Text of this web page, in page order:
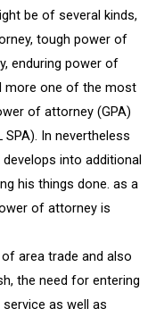
be of several kinds,
tough power of
enduring power of
more one of the most
of attorney (GPA)
In nevertheless
into additional
his things done. as a
of attorney is
area trade and also
the need for entering
as well as